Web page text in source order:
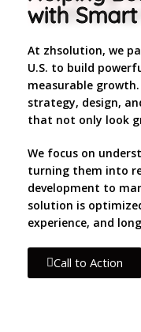
with
At zhsolution, we
U.S. to build
measurable
strategy, design,
that not only look
We focus on
turning them into
development to
solution is
experience, and
Call to Action